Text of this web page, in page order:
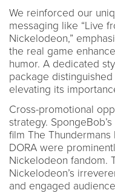
We reinforced our
messaging like “Live
Nickelodeon,”
the real game
humor. A dedicated
package
elevating its
Cross-promotional
strategy.
film The
DORA were
Nickelodeon fandom.
Nickelodeon’s
and engaged